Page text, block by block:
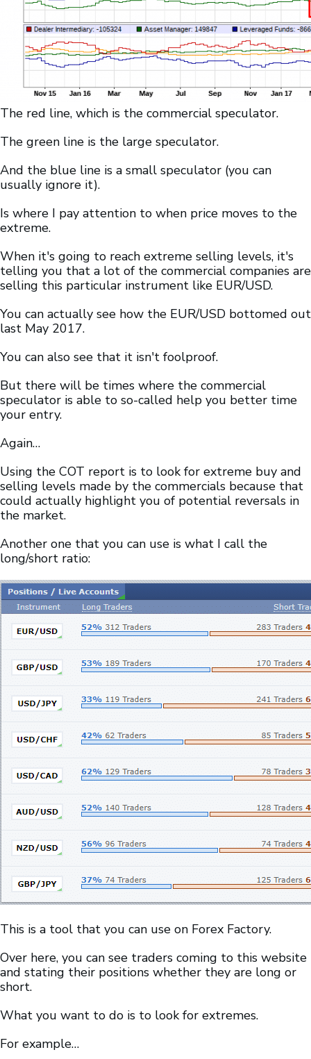
The red line, which is the commercial speculator.
The green line is the large speculator.
And the blue line is a small speculator (you can
usually ignore it).
Is where I pay attention to when price moves to the
extreme.
When it's going to reach extreme selling levels, it's
telling you that a lot of the commercial companies are
selling this particular instrument like EUR/USD.
You can actually see how the EUR/USD bottomed out
last May 2017.
You can also see that it isn't foolproof.
But there will be times where the commercial
speculator is able to so-called help you better time
your entry.
Again…
Using the COT report is to look for extreme buy and
selling levels made by the commercials because that
could actually highlight you of potential reversals in
the market.
Another one that you can use is what I call the
long/short ratio:
This is a tool that you can use on Forex Factory.
Over here, you can see traders coming to this website
and stating their positions whether they are long or
short.
What you want to do is to look for extremes.
For example…